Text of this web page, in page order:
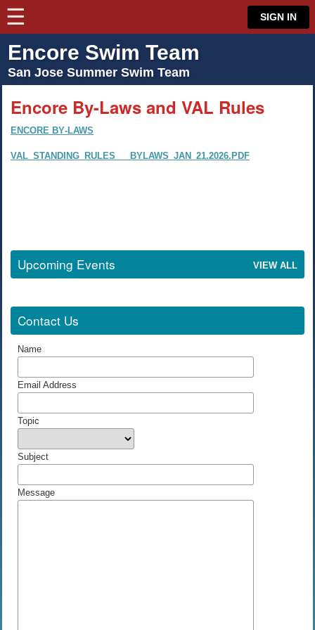
☰ ⋮
SIGN IN
Encore Swim Team
San Jose Summer Swim Team
Encore By-Laws and VAL Rules
Encore By-Laws
VAL_Standing_Rules___Bylaws_Jan_21.2026.pdf
Upcoming Events View all
Contact Us
Name
Email Address
Topic
Subject
Message